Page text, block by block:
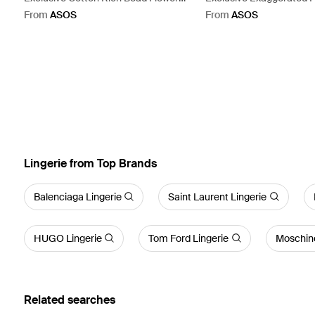
Front Tank Top - White
From ASOS
Tie Detail Wrap Mini
From ASOS
Lingerie from Top Brands
Balenciaga Lingerie Saint Laurent Lingerie
HUGO Lingerie Tom Ford Lingerie
Related searches